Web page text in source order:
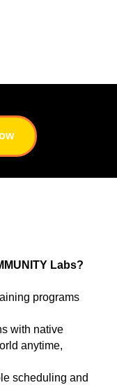
Labs?
programs
with native
anytime,
scheduling and